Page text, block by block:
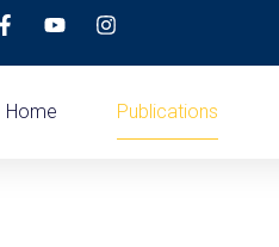
Home Publications